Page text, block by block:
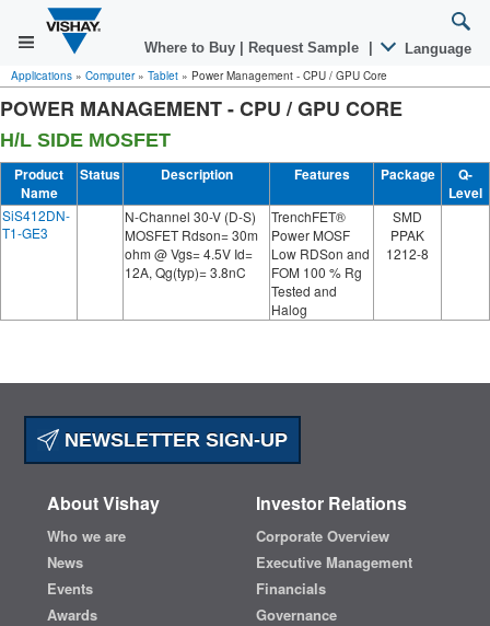
Where to Buy Request Sample Language
Applications » Computer» Tablet » Power Management - CPU / GPU Core
POWER MANAGEMENT - CPU / GPU CORE
H/L SIDE MOSFET
Product
Name
Status Description Features Package
Q-
Level
SiS412DN-
T1-GE3
N-Channel 30-V (D-S)
MOSFET Rdson= 30m
ohm @ Vgs= 4.5V Id=
12A, Qg(typ)= 3.8nC
TrenchFET®
Power MOSF
Low RDSon and
FOM 100 % Rg
Tested and
Halog
SMD
PPAK
1212-8
NEWSLETTER SIGN-UP
About Vishay
Who we are
News
Events
Awards
Investor Relations
Corporate Overview
Executive Management
Financials
Governance